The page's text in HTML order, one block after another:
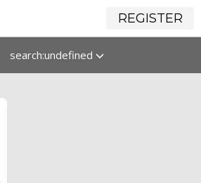
REGISTER
search:undefined